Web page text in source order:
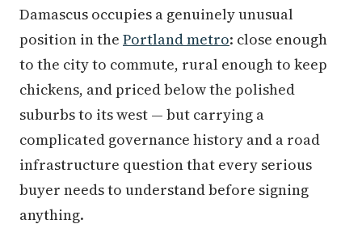
Damascus occupies a genuinely unusual
position in the Portland metro: close enough
to the city to commute, rural enough to keep
chickens, and priced below the polished
suburbs to its west — but carrying a
complicated governance history and a road
infrastructure question that every serious
buyer needs to understand before signing
anything.